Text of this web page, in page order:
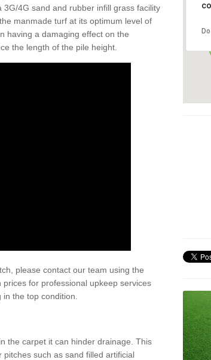
4G sand and rubber infill grass facility
manmade turf at its optimum level of
having a damaging effect on the
the length of the pile height.
please contact our team using the
for professional upkeep services
the top condition.
the carpet it can hinder drainage. This
such as sand filled artificial